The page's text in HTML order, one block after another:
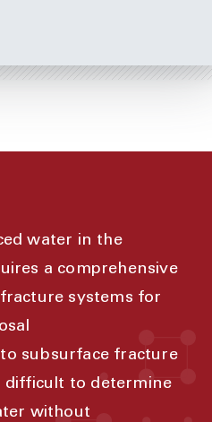
water in the
a comprehensive
systems for
subsurface fracture
difficult to determine
without